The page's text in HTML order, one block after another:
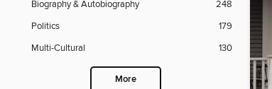
Biography & Autobiography
248
Politics
179
Multi-Cultural
130
More